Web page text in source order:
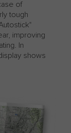
of
tough
improving
​​​​​​​In
shows